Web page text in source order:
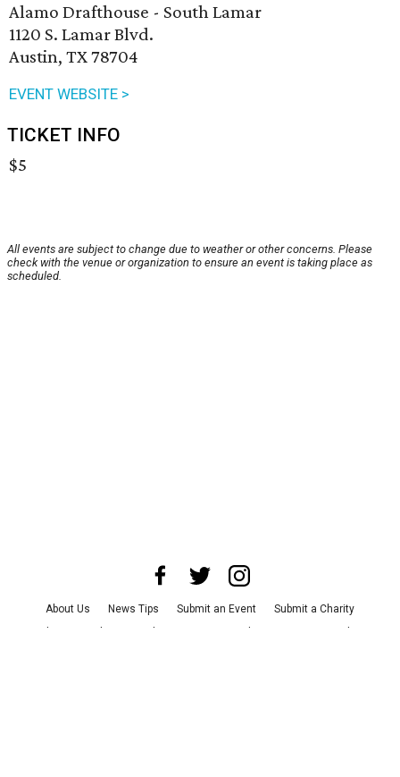
Alamo Drafthouse - South Lamar
1120 S. Lamar Blvd.
Austin, TX 78704
EVENT WEBSITE >
TICKET INFO
$5
All events are subject to change due to weather or other concerns. Please
check with the venue or organization to ensure an event is taking place as
scheduled.
About Us News Tips Submit an Event
Submit a Charity